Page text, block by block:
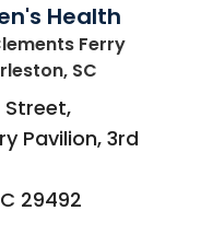
Health
Ferry
SC
Street,
Pavilion, 3rd
29492